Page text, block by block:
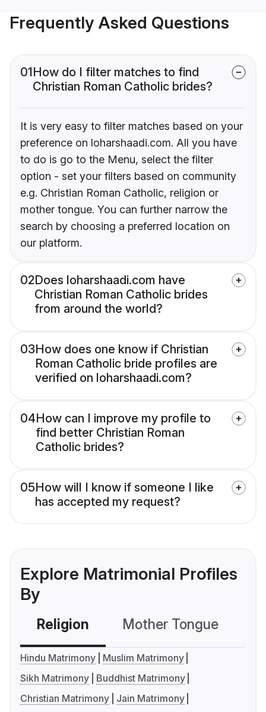
Frequently Asked Questions
01How do I filter matches to find
Christian Roman Catholic brides?
It is very easy to filter matches based on your
preference on loharshaadi.com. All you have
to do is go to the Menu, select the filter
option - set your filters based on community
e.g. Christian Roman Catholic, religion or
mother tongue. You can further narrow the
search by choosing a preferred location on
our platform.
02Does loharshaadi.com have
Christian Roman Catholic brides
from around the world?
03How does one know if Christian
Roman Catholic bride profiles are
verified on loharshaadi.com?
04How can I improve my profile to
find better Christian Roman
Catholic brides?
05How will I know if someone I like
has accepted my request?
Explore Matrimonial Profiles
By
Religion Mother Tongue
Hindu Matrimony
Muslim Matrimony
Sikh Matrimony
Buddhist Matrimony
Christian Matrimony
Jain Matrimony